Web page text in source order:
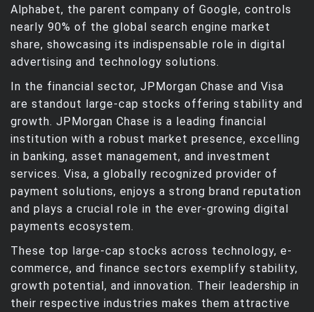
Alphabet, the parent company of Google, controls
nearly 90% of the global search engine market
share, showcasing its indispensable role in digital
advertising and technology solutions.
In the financial sector, JPMorgan Chase and Visa
are standout large-cap stocks offering stability and
growth. JPMorgan Chase is a leading financial
institution with a robust market presence, excelling
in banking, asset management, and investment
services. Visa, a globally recognized provider of
payment solutions, enjoys a strong brand reputation
and plays a crucial role in the ever-growing digital
payments ecosystem.
These top large-cap stocks across technology, e-
commerce, and finance sectors exemplify stability,
growth potential, and innovation. Their leadership in
their respective industries makes them attractive